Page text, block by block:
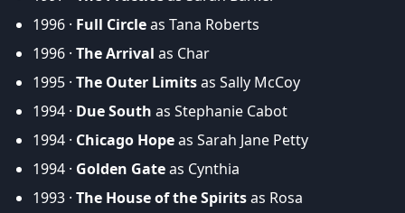
1996 · Full Circleas Tana Roberts
1996 · The Arrival as Char
1995 · The Outer Limitsas Sally McCoy
1994 · Due South as Stephanie Cabot
1994 · Chicago Hopeas Sarah Jane Petty
1994 · Golden Gateas Cynthia
1993 · The House of the Spiritsas Rosa